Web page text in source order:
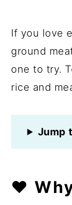
If you love
ground
one to try.
rice and
Jump
❤️